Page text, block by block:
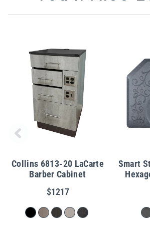
Collins 6813-20 LaCarte
Barber Cabinet
$1217
Smart